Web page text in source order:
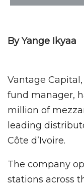
By Yange Ikyaa
Vantage
fund manager,
million of
leading
Côte d’Ivoire.
The company
stations across